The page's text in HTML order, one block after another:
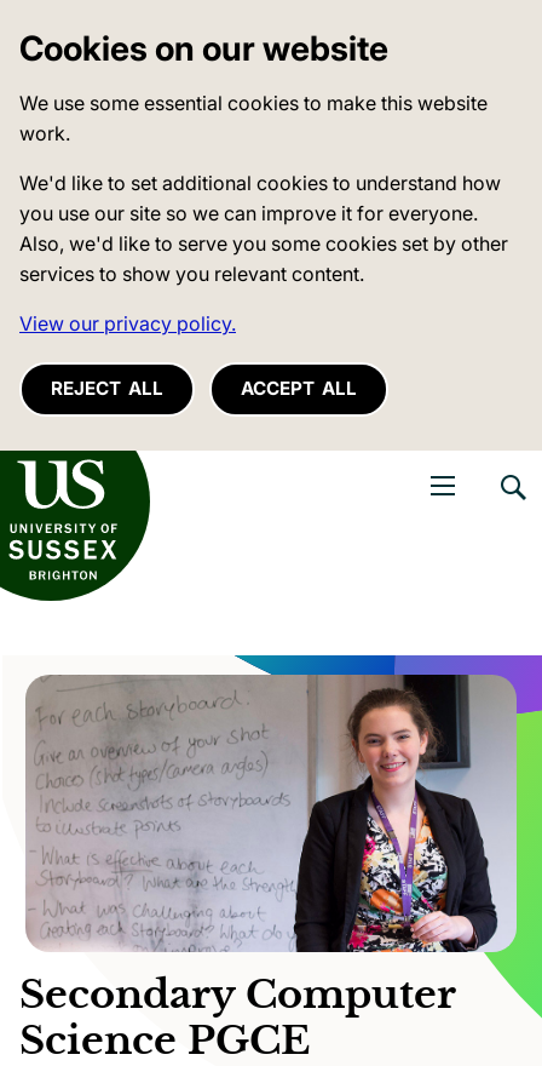
Cookies on our website
We use some essential cookies to make this website
work.
We'd like to set additional cookies to understand how
you use our site so we can improve it for everyone.
Also, we'd like to serve you some cookies set by other
services to show you relevant content.
View our privacy policy.
REJECT ALL ACCEPT ALL
of Sussex
Secondary Computer
Science PGCE